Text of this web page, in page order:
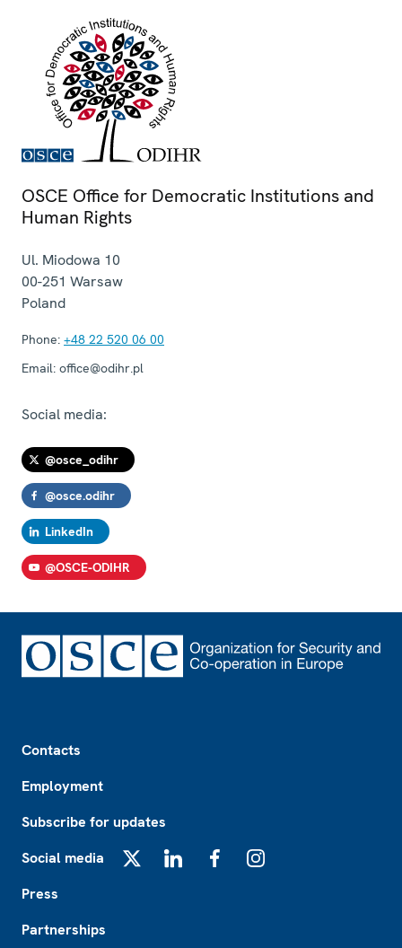
OSCE Office for Democratic Institutions and
Human Rights
Ul. Miodowa 10
00-251 Warsaw
Poland
Phone: +48 22 520 06 00
Email: office@odihr.pl
Social media:
@osce_odihr
@osce.odihr
LinkedIn
@OSCE-ODIHR
Contacts
Employment
Subscribe for updates
Social media
Press
Partnerships